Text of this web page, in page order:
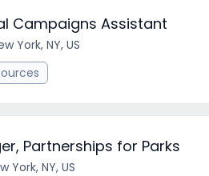
Campaigns Assistant
York, NY, US
Partnerships for Parks
York, NY, US